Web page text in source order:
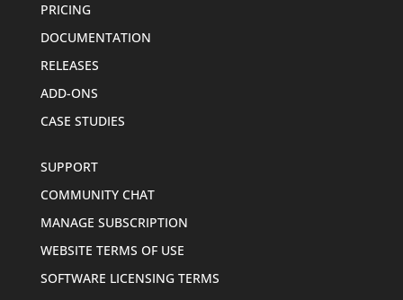
PRICING
DOCUMENTATION
RELEASES
ADD-ONS
CASE STUDIES
SUPPORT
COMMUNITY CHAT
MANAGE SUBSCRIPTION
WEBSITE TERMS OF USE
SOFTWARE LICENSING TERMS